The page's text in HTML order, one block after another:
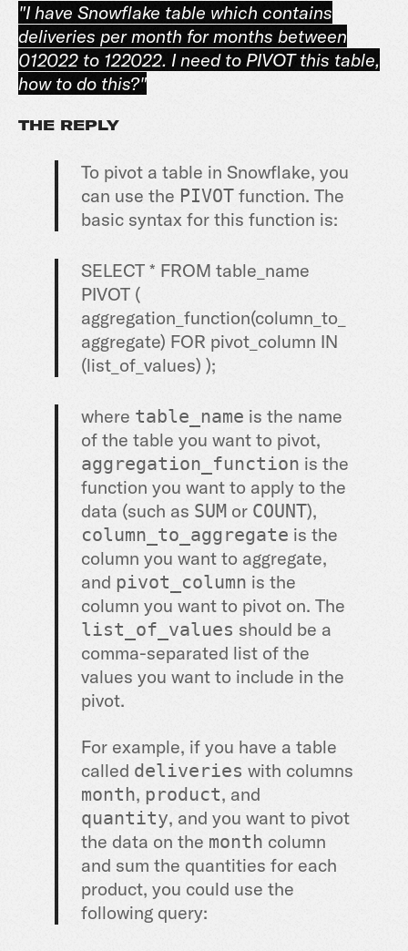
"I have Snowflake table which contains
deliveries per month for months between
012022 to 122022. I need to PIVOT this table,
how to do this?"
THE REPLY
To pivot a table in Snowflake, you
can use the PIVOT function. The
basic syntax for this function is:
SELECT * FROM table_name
PIVOT (
aggregation_function(column_to_
aggregate) FOR pivot_column IN
(list_of_values) );
where table_name is the name
of the table you want to pivot,
aggregation_function is the
function you want to apply to the
data (such as SUM or COUNT),
column_to_aggregate is the
column you want to aggregate,
and pivot_column is the
column you want to pivot on. The
list_of_values should be a
comma-separated list of the
values you want to include in the
pivot.
For example, if you have a table
called deliveries with columns
month, product, and
quantity, and you want to pivot
the data on the month column
and sum the quantities for each
product, you could use the
following query: